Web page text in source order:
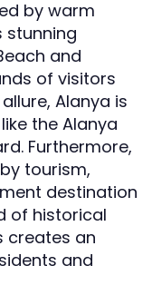
by warm
stunning
and
of visitors
Alanya is
the Alanya
Furthermore,
tourism,
destination
of historical
creates an
and